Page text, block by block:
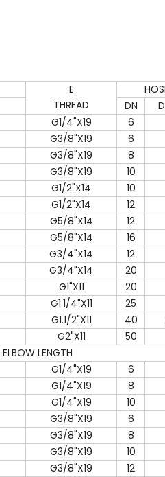
E
THREAD
DN
G1/4"X19 6
G3/8"X19 6
G3/8"X19 8
G3/8"X19 10
G1/2"X14 10
G1/2"X14 12
G5/8"X14 12
G5/8"X14 16
G3/4"X14 12
G3/4"X14 20
G1"X11 20
G1.1/4"X11 25
G1.1/2"X11 40
G2"X11 50
LENGTH
G1/4"X19 6
G1/4"X19 8
G1/4"X19 10
G3/8"X19 6
G3/8"X19 8
G3/8"X19 10
G3/8"X19 12